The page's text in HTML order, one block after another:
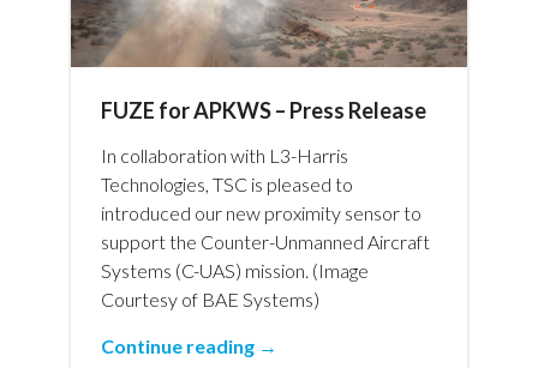
FUZE for APKWS – Press Release
In collaboration with L3-Harris
Technologies, TSC is pleased to
introduced our new proximity sensor to
support the Counter-Unmanned Aircraft
Systems (C-UAS) mission. (Image
Courtesy of BAE Systems)
Continue reading →